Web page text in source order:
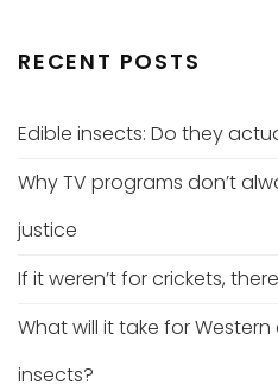
RECENT POSTS
Edible insects: Do they
Why TV programs don’t
justice
If it weren’t for crickets,
What will it take for
insects?